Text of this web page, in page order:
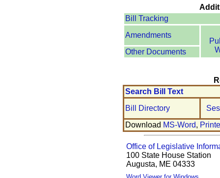
Bill Tracking
Amendments
Other Documents
Search Bill Text
Bill Directory
Download MS-Word,
Office of Legislative
100 State House Station
Augusta, ME 04333